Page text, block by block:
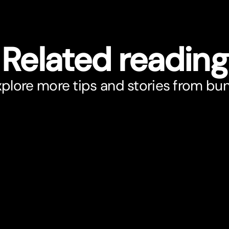
Related reading
more tips and stories from